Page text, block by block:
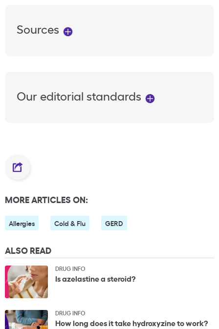
Sources
Our editorial standards
MORE ARTICLES ON:
Allergies Cold & Flu GERD
ALSO READ
DRUG INFO
Is azelastine a steroid?
DRUG INFO
How long does it take hydroxyzine to work?